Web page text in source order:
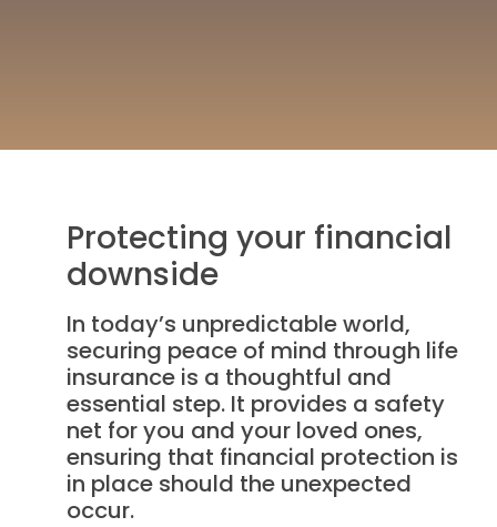
Protecting your financial
downside
In today’s unpredictable world,
securing peace of mind through life
insurance is a thoughtful and
essential step. It provides a safety
net for you and your loved ones,
ensuring that financial protection is
in place should the unexpected
occur.